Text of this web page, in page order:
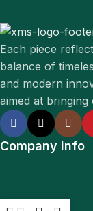
Each piece
balance of
and modern
aimed at bringing
Company info